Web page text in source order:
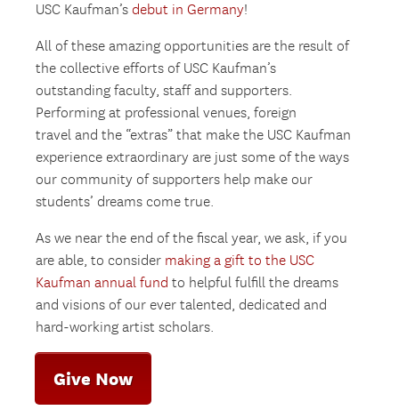
USC Kaufman’sdebut in Germany!
All of these amazing opportunities are the result of
the collective efforts of USC Kaufman’s
outstanding faculty, staff and supporters.
Performing at professional venues, foreign
travel and the “extras” that make the USC Kaufman
experience extraordinary are just some of the ways
our community of supporters help make our
students’ dreams come true.
As we near the end of the fiscal year, we ask, if you
are able, to consider making a gift to the USC
Kaufman annual fund to helpful fulfill the dreams
and visions of our ever talented, dedicated and
hard-working artist scholars.
Give Now